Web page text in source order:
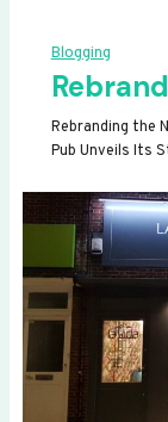
Blogging
Rebranding the
Pub Unveils Its